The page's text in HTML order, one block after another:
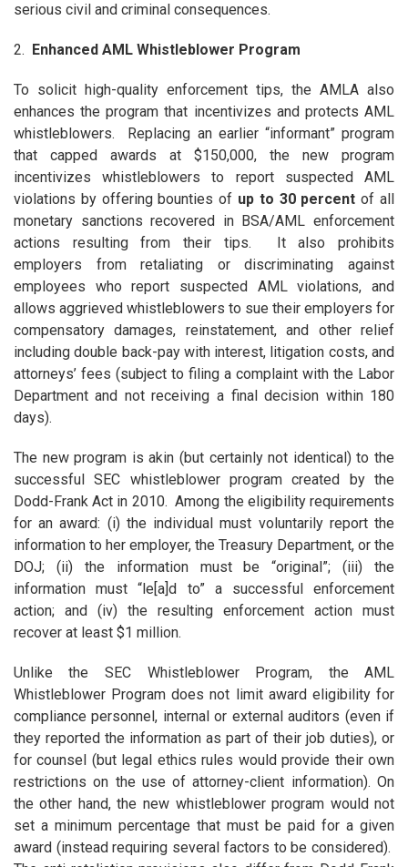
serious civil and criminal consequences.
2. Enhanced AML Whistleblower Program
To solicit high-quality enforcement tips, the AMLA also
enhances the program that incentivizes and protects AML
whistleblowers. Replacing an earlier “informant” program
that capped awards at $150,000, the new program
incentivizes whistleblowers to report suspected AML
violations by offering bounties of up to 30 percentof all
monetary sanctions recovered in BSA/AML enforcement
actions resulting from their tips. It also prohibits
employers from retaliating or discriminating against
employees who report suspected AML violations, and
allows aggrieved whistleblowers to sue their employers for
compensatory damages, reinstatement, and other relief
including double back-pay with interest, litigation costs, and
attorneys’ fees (subject to filing a complaint with the Labor
Department and not receiving a final decision within 180
days).
The new program is akin (but certainly not identical) to the
successful SEC whistleblower program created by the
Dodd-Frank Act in 2010. Among the eligibility requirements
for an award: (i) the individual must voluntarily report the
information to her employer, the Treasury Department, or the
DOJ; (ii) the information must be “original”; (iii) the
information must “le[a]d to” a successful enforcement
action; and (iv) the resulting enforcement action must
recover at least $1 million.
Unlike the SEC Whistleblower Program, the AML
Whistleblower Program does not limit award eligibility for
compliance personnel, internal or external auditors (even if
they reported the information as part of their job duties), or
for counsel (but legal ethics rules would provide their own
restrictions on the use of attorney-client information). On
the other hand, the new whistleblower program would not
set a minimum percentage that must be paid for a given
award (instead requiring several factors to be considered).